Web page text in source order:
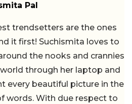
Pal
trendsetters are the ones
it first! Suchismita loves to
the nooks and crannies
through her laptop and
every beautiful picture in the
words. With due respect to